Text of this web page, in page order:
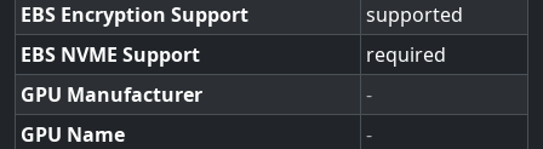
EBS Encryption Support
supported
EBS NVME Support
required
GPU Manufacturer
-
GPU Name
-